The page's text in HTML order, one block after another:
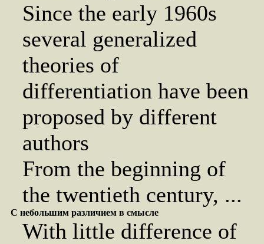
Since the early 1960s
several generalized
theories of
differentiation have been
proposed by different
authors
From the beginning of
the twentieth century, ...
С небольшим различием в смысле
With little difference of